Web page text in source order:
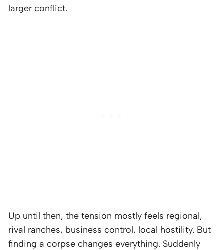
larger conflict.
Up until then, the tension mostly feels regional,
rival ranches, business control, local hostility. But
finding a corpse changes everything. Suddenly